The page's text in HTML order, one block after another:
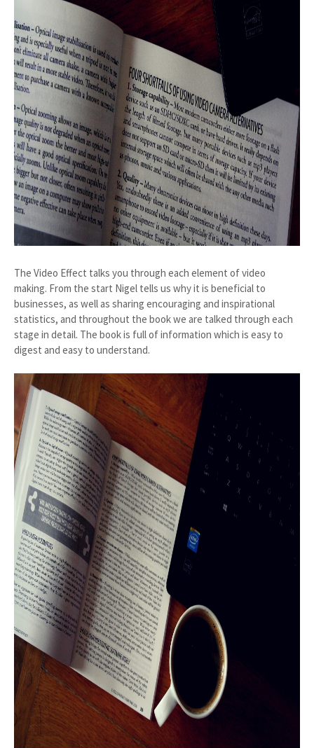
The Video Effect talks you through each element of video
making. From the start Nigel tells us why it is beneficial to
businesses, as well as sharing encouraging and inspirational
statistics, and throughout the book we are talked through each
stage in detail. The book is full of information which is easy to
digest and easy to understand.